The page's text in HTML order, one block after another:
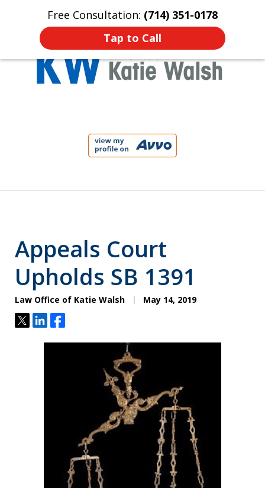
Free Consultation: (714) 351-0178
Tap to Call
Home Contact Us More
Appeals Court
Upholds SB 1391
Law Office of Katie Walsh May 14, 2019
TweetShareShare